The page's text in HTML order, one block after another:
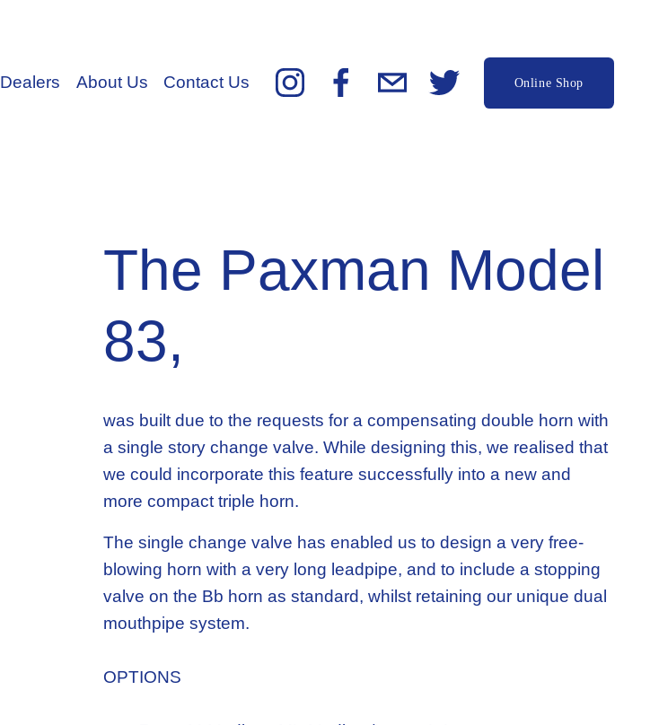
Dealers About Us Contact Us Online Shop
The Paxman Model
83,
was built due to the requests for a compensating double horn with
a single story change valve. While designing this, we realised that
we could incorporate this feature successfully into a new and
more compact triple horn.
The single change valve has enabled us to design a very free-
blowing horn with a very long leadpipe, and to include a stopping
valve on the Bb horn as standard, whilst retaining our unique dual
mouthpipe system.
OPTIONS